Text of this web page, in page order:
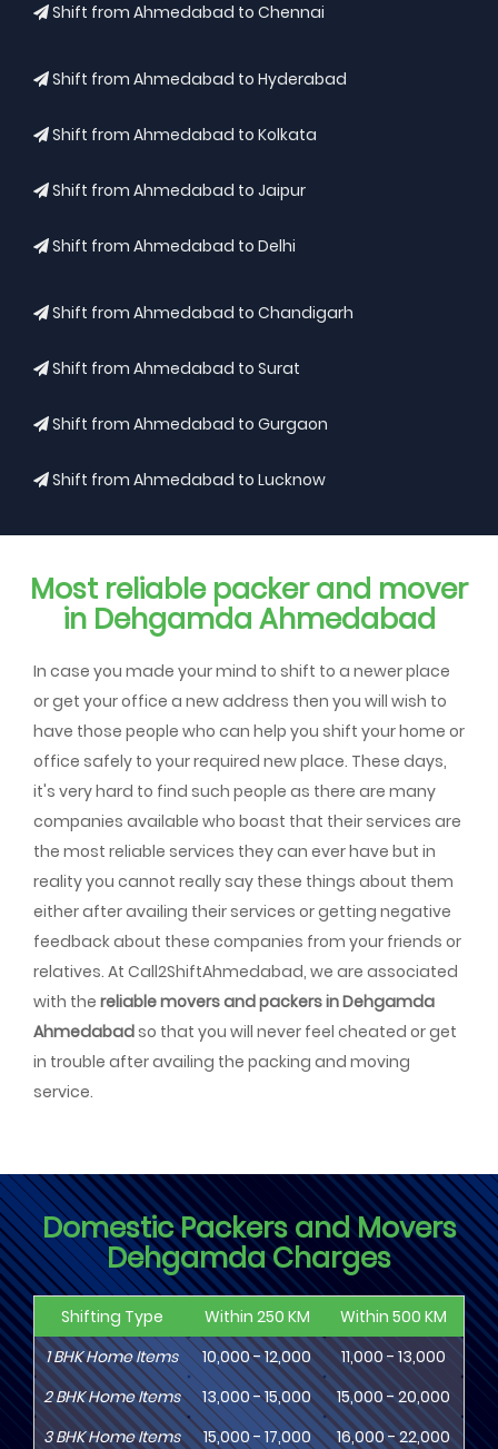
Shift from Ahmedabad to Chennai
Shift from Ahmedabad to Hyderabad
Shift from Ahmedabad to Kolkata
Shift from Ahmedabad to Jaipur
Shift from Ahmedabad to Delhi
Shift from Ahmedabad to Chandigarh
Shift from Ahmedabad to Surat
Shift from Ahmedabad to Gurgaon
Shift from Ahmedabad to Lucknow
Most reliable packer and mover
in Dehgamda Ahmedabad
In case you made your mind to shift to a newer place
or get your office a new address then you will wish to
have those people who can help you shift your home or
office safely to your required new place. These days,
it's very hard to find such people as there are many
companies available who boast that their services are
the most reliable services they can ever have but in
reality you cannot really say these things about them
either after availing their services or getting negative
feedback about these companies from your friends or
relatives. At Call2ShiftAhmedabad, we are associated
with the reliable movers and packers in Dehgamda
Ahmedabadso that you will never feel cheated or get
in trouble after availing the packing and moving
service.
Domestic Packers and Movers
Dehgamda Charges
Shifting Type Within 250 KM Within 500 KM
1BHKHome Items 10,000 - 12,000 11,000 - 13,000
2BHKHome Items 13,000 - 15,000 15,000 - 20,000
3BHKHome Items 15,000 - 17,000 16,000 - 22,000